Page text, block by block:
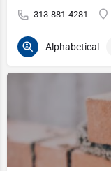
313-881-4281
Alphabetical